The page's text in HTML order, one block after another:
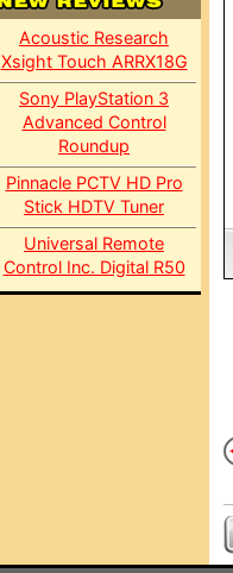
Acoustic Research
Xsight Touch ARRX18G
Sony PlayStation 3
Advanced Control
Roundup
Pinnacle PCTV HD Pro
Stick HDTV Tuner
Universal Remote
Control Inc. Digital R50